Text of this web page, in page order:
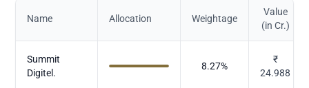
Name Allocation Weightage
Value
(in Cr.)
Summit
Digitel.
8.27%
₹
24.988